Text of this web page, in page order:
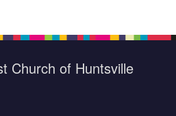
Church of Huntsville